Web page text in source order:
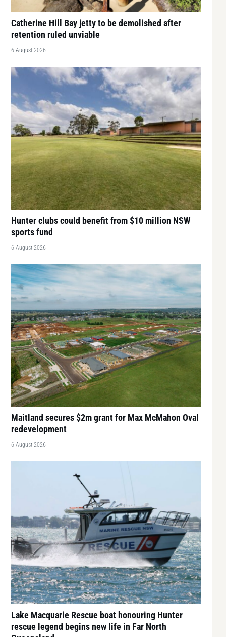
Catherine Hill Bay jetty to be demolished after
retention ruled unviable
6 August 2026
Hunter clubs could benefit from $10 million NSW
sports fund
6 August 2026
Maitland secures $2m grant for Max McMahon Oval
redevelopment
6 August 2026
Lake Macquarie Rescue boat honouring Hunter
rescue legend begins new life in Far North